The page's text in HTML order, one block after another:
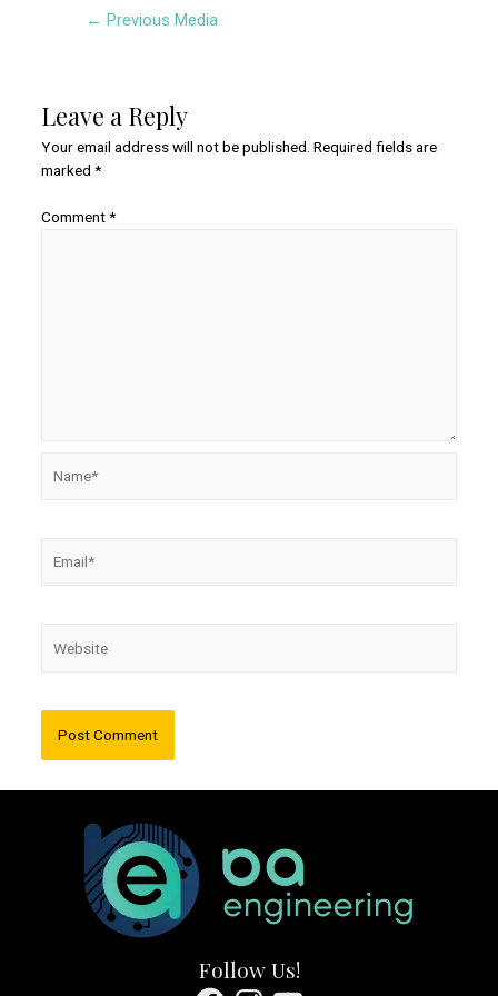
← Previous Media
Leave a Reply
Your email address will not be published. Required fields are
marked *
Comment*
Follow Us!
FacebookInstagramYouTube